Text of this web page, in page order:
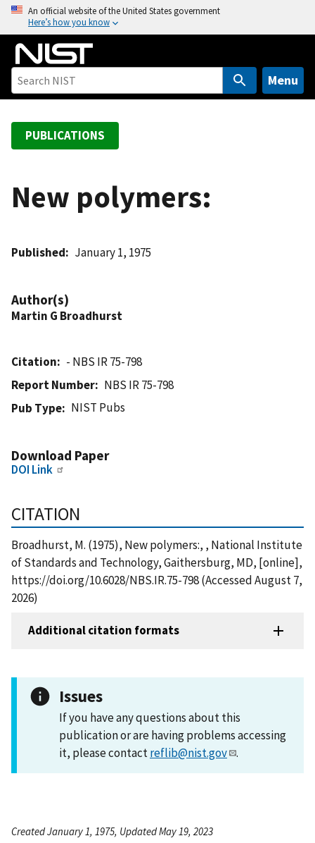
o
An official website of the United States government
Here’s how you know
Menu
PUBLICATIONS
New polymers:
Published January 1, 1975
Author(s)
Martin G Broadhurst
Citation
- NBS IR 75-798
Report Number
NBS IR 75-798
Pub Type
NIST Pubs
Download Paper
DOI Link
CITATION
Broadhurst, M. (1975), New polymers:, , National Institute
of Standards and Technology, Gaithersburg, MD, [online],
https://doi.org/10.6028/NBS.IR.75-798 (Accessed August 7,
2026)
Additional citation formats
Issues
If you have any questions about this
publication or are having problems accessing
it, please contactreflib@nist.gov .
Created January 1, 1975, Updated May 19, 2023